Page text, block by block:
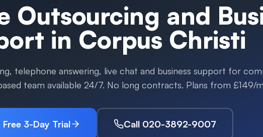
Outsourcing and
in Corpus Christi
telephone answering, live chat and business support for
team available 24/7. No long contracts. Plans from £149/
3-Day Trial Call 020-3892-9007